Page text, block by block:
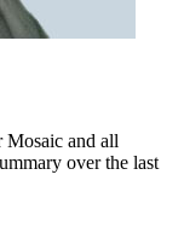
Mosaic and all
over the last